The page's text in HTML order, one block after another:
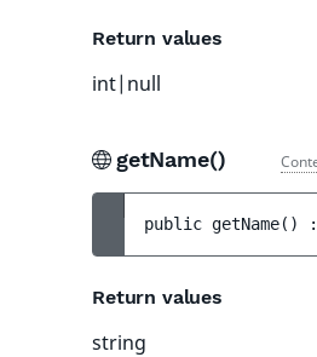
Return values
int|null
getName()
public getName( ) :
Return values
string